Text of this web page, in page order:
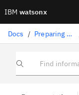
IBM watsonx
Docs / Preparing data
Find information